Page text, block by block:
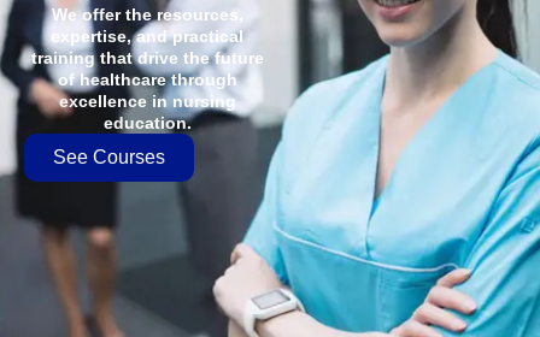
We offer the resources,
expertise, and practical
training that drive the future
of healthcare through
excellence in nursing
education.
See Courses